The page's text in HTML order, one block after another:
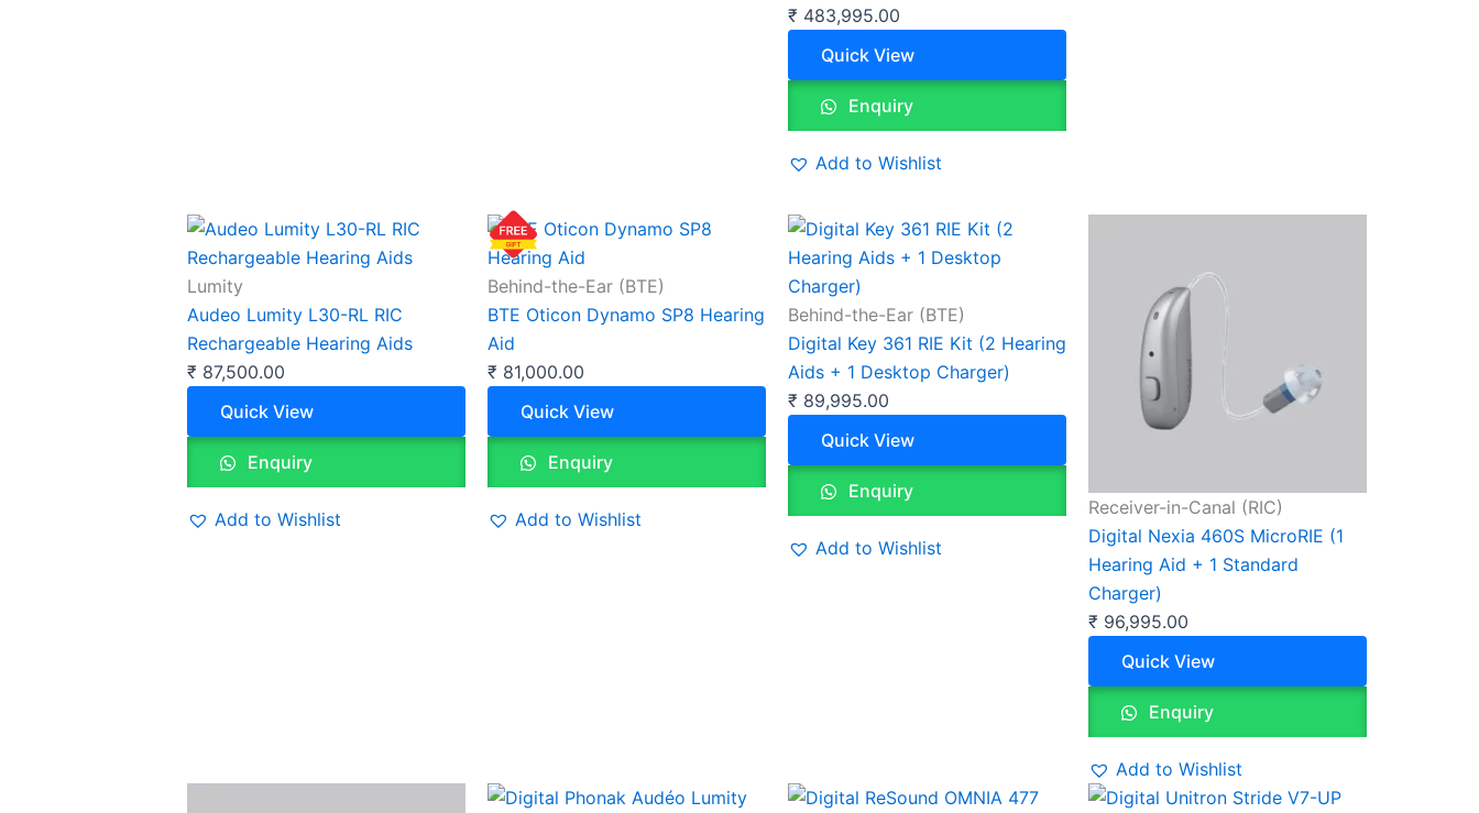
₹ 483,995.00
Quick View
Enquiry
Add to Wishlist
Lumity
Audeo Lumity L30-RL RIC
Rechargeable Hearing Aids
₹ 87,500.00
Quick View
Enquiry
Add to Wishlist
Behind-the-Ear (BTE)
BTE Oticon Dynamo SP8 Hearing
Aid
₹ 81,000.00
Quick View
Enquiry
Add to Wishlist
Behind-the-Ear (BTE)
Digital Key 361 RIE Kit (2 Hearing
Aids + 1 Desktop Charger)
₹ 89,995.00
Quick View
Enquiry
Add to Wishlist
Receiver-in-Canal (RIC)
Digital Nexia 460S MicroRIE (1
Hearing Aid + 1 Standard
Charger)
₹ 96,995.00
Quick View
Enquiry
Add to Wishlist